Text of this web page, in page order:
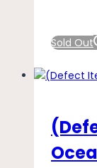
Sold Out